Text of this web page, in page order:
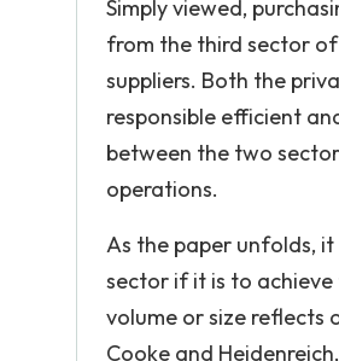
Simply viewed,
from the third sector
suppliers. Both the
responsible efficient
between the two
operations.
As the paper unfolds,
sector if it is to
volume or size reflects
Cooke and